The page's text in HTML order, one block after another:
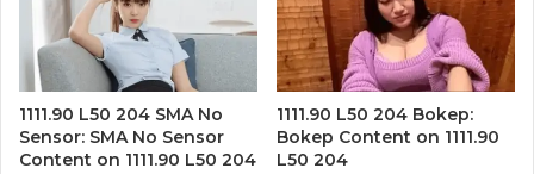
1111.90 L50 204 SMA No
Sensor: SMA No Sensor
Content on 1111.90 L50 204
1111.90 L50 204 Bokep:
Bokep Content on 1111.90
L50 204